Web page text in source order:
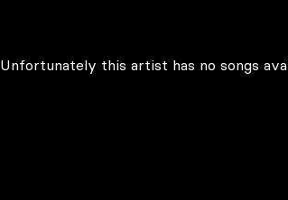
Unfortunately this artist has no songs